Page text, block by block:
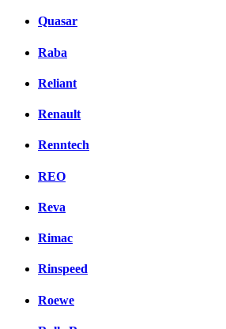
Quasar
Raba
Reliant
Renault
Renntech
REO
Reva
Rimac
Rinspeed
Roewe